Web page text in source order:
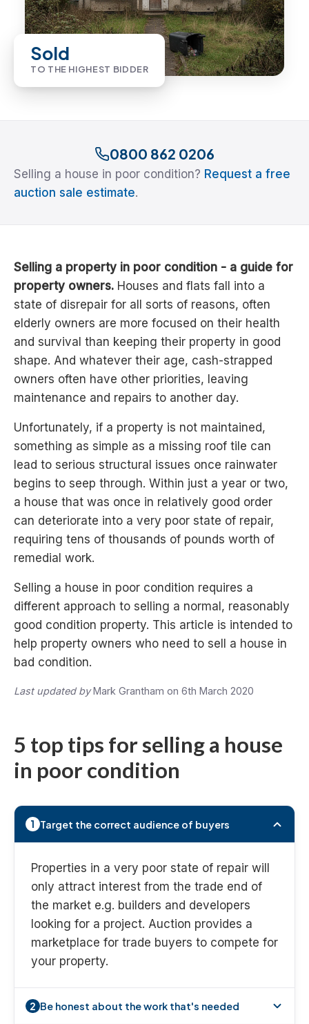
Sold
TO THE HIGHEST BIDDER
0800 862 0206
Selling a house in poor condition? Request a free
auction sale estimate.
Selling a property in poor condition - a guide for
property owners. Houses and flats fall into a
state of disrepair for all sorts of reasons, often
elderly owners are more focused on their health
and survival than keeping their property in good
shape. And whatever their age, cash-strapped
owners often have other priorities, leaving
maintenance and repairs to another day.
Unfortunately, if a property is not maintained,
something as simple as a missing roof tile can
lead to serious structural issues once rainwater
begins to seep through. Within just a year or two,
a house that was once in relatively good order
can deteriorate into a very poor state of repair,
requiring tens of thousands of pounds worth of
remedial work.
Selling a house in poor condition requires a
different approach to selling a normal, reasonably
good condition property. This article is intended to
help property owners who need to sell a house in
bad condition.
Last updated byMark Grantham on 6th March 2020
5 top tips for selling a house
in poor condition
1 Target the correct audience of buyers
Properties in a very poor state of repair will
only attract interest from the trade end of
the market e.g. builders and developers
looking for a project. Auction provides a
marketplace for trade buyers to compete for
your property.
2 Be honest about the work that's needed